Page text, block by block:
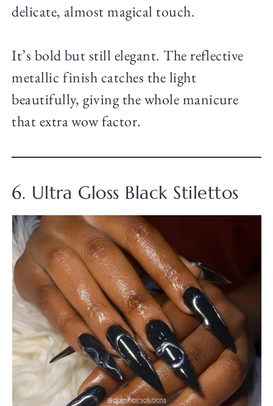
delicate, almost magical touch.
It’s bold but still elegant. The reflective
metallic finish catches the light
beautifully, giving the whole manicure
that extra wow factor.
6. Ultra Gloss Black Stilettos